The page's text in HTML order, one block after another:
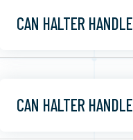
CAN HALTER
CAN HALTER